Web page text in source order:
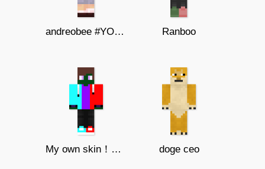
andreobee #YOUTUBER SKIN Ranboo
My own skin！（Do not change！） doge ceo